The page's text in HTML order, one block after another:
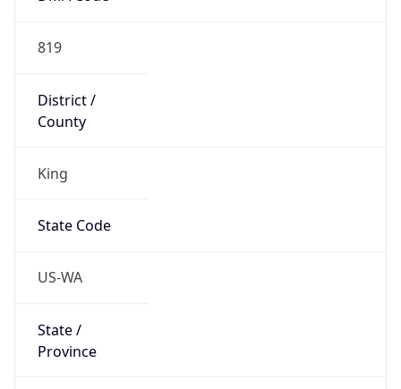
819
District /
County
King
State Code
US-WA
State /
Province